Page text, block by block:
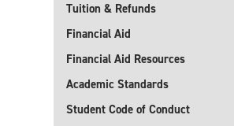
Tuition & Refunds
Financial Aid
Financial Aid Resources
Academic Standards
Student Code of Conduct